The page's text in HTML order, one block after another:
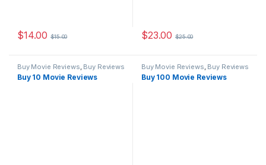
$14.00 $15.00 $23.00 $25.00
Buy Movie Reviews Buy Reviews
Buy 10 Movie Reviews
Buy Movie Reviews Buy Reviews
Buy 100 Movie Reviews